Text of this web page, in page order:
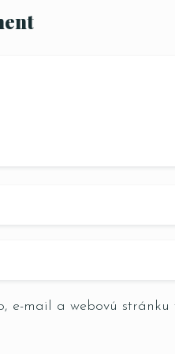
e-mail a webovú